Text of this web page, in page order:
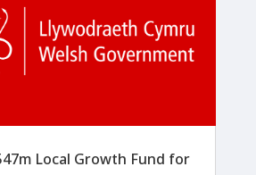
Local Growth Fund for